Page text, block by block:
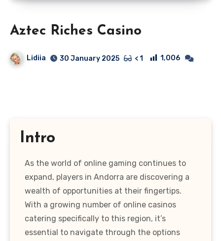
Aztec Riches Casino
Lidiia 30 January 2025 < 1 1,006
Intro
As the world of online gaming continues to
expand, players in Andorra are discovering a
wealth of opportunities at their fingertips.
With a growing number of online casinos
catering specifically to this region, it’s
essential to navigate through the options